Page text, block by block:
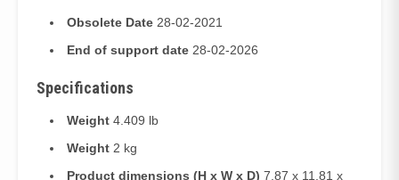
Obsolete Date 28-02-2021
End of support date 28-02-2026
Specifications
Weight 4.409 lb
Weight 2 kg
Product dimensions (H x W x D) 7.87 x 11.81 x